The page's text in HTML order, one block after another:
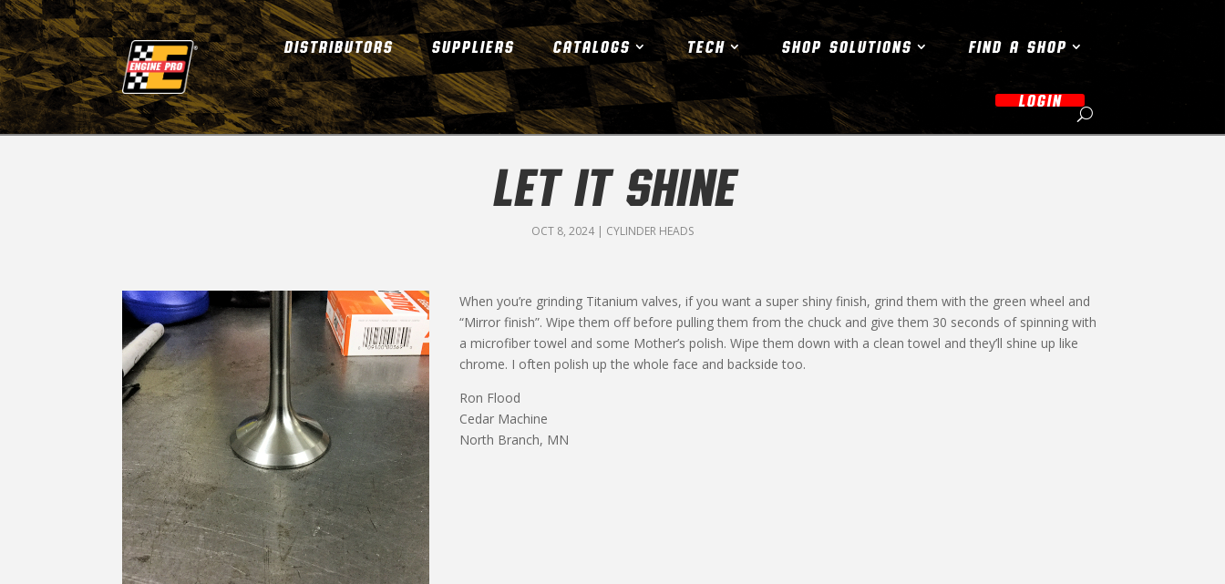
DISTRIBUTORS SUPPLIERS CATALOGS TECH SHOP SOLUTIONS FIND A SHOP
LOGIN
LET IT SHINE
OCT 8, 2024 | CYLINDER HEADS
When you’re grinding Titanium valves, if you want a super shiny finish, grind them with the green wheel and
“Mirror finish”. Wipe them off before pulling them from the chuck and give them 30 seconds of spinning with
a microfiber towel and some Mother’s polish. Wipe them down with a clean towel and they’ll shine up like
chrome. I often polish up the whole face and backside too.
Ron Flood
Cedar Machine
North Branch, MN